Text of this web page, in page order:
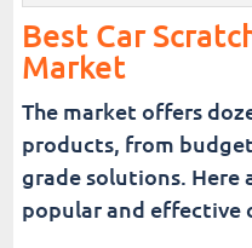
Best Car
Market
The market offers
products, from
grade solutions. Here
popular and effective